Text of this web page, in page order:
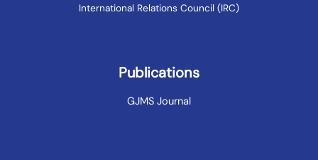
International Relations Council (IRC)
Publications
GJMS Journal